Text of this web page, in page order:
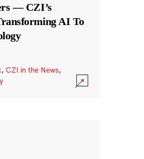
— CZI’s
AI To
, CZI in the News,